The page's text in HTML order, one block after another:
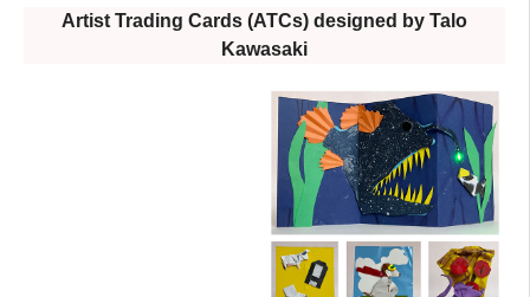
Artist Trading Cards (ATCs) designed by Talo
Kawasaki